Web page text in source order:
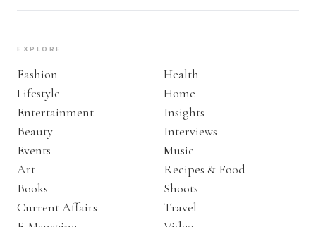
EXPLORE
Fashion
Lifestyle
Entertainment
Beauty
Events
Art
Books
Current Affairs
Health
Home
Insights
Interviews
Music
Recipes & Food
Shoots
Travel